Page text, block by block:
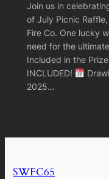
Join us in
of July Picnic
Fire Co. One lucky
need for the
Included in the
INCLUDED!
2025…
SWFC65